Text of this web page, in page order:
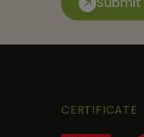
CERTIFICATE